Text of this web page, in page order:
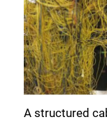
A structured